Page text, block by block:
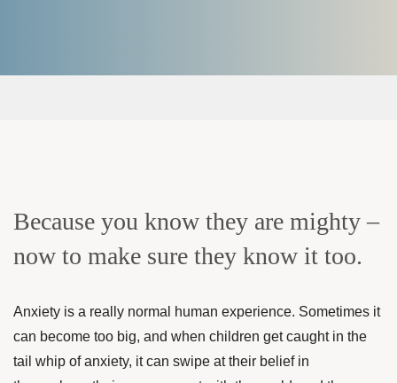
Because you know they are mighty –
now to make sure they know it too.
Anxiety is a really normal human experience. Sometimes it
can become too big, and when children get caught in the
tail whip of anxiety, it can swipe at their belief in